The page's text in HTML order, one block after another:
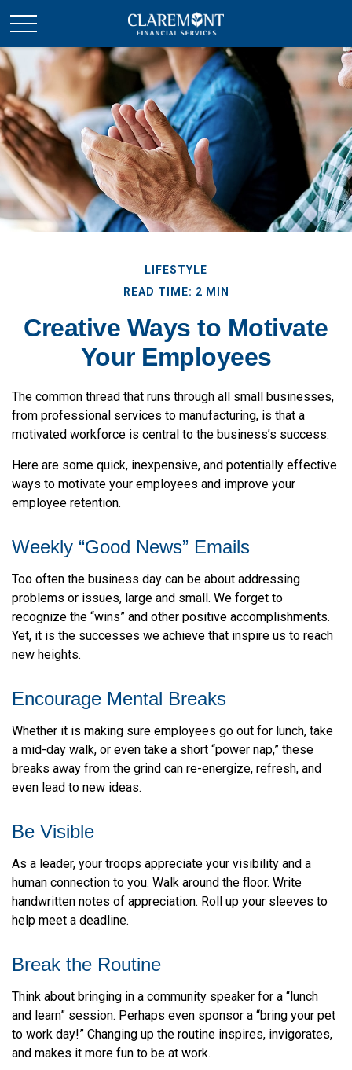
LIFESTYLE
READ TIME: 2 MIN
Creative Ways to Motivate
Your Employees
The common thread that runs through all small businesses,
from professional services to manufacturing, is that a
motivated workforce is central to the business’s success.
Here are some quick, inexpensive, and potentially effective
ways to motivate your employees and improve your
employee retention.
Weekly “Good News” Emails
Too often the business day can be about addressing
problems or issues, large and small. We forget to
recognize the “wins” and other positive accomplishments.
Yet, it is the successes we achieve that inspire us to reach
new heights.
Encourage Mental Breaks
Whether it is making sure employees go out for lunch, take
a mid-day walk, or even take a short “power nap,” these
breaks away from the grind can re-energize, refresh, and
even lead to new ideas.
Be Visible
As a leader, your troops appreciate your visibility and a
human connection to you. Walk around the floor. Write
handwritten notes of appreciation. Roll up your sleeves to
help meet a deadline.
Break the Routine
Think about bringing in a community speaker for a “lunch
and learn” session. Perhaps even sponsor a “bring your pet
to work day!” Changing up the routine inspires, invigorates,
and makes it more fun to be at work.